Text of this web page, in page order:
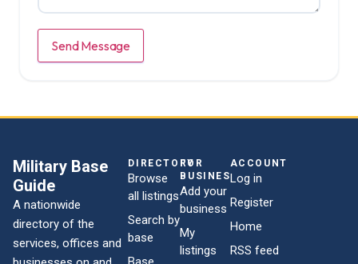
Send Message
Military Base
Guide
A nationwide
directory of the
services, offices and
DIRECTORY
Browse
all listings
Search by
base
FOR
BUSINESSES
Add your
business
My
listings
ACCOUNT
Log in
Register
Home
RSS feed